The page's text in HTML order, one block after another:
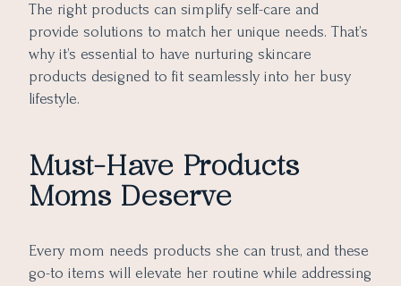
The right products can simplify self-care and
provide solutions to match her unique needs. That’s
why it’s essential to have nurturing skincare
products designed to fit seamlessly into her busy
lifestyle.
Must-Have Products
Moms Deserve
Every mom needs products she can trust, and these
go-to items will elevate her routine while addressing